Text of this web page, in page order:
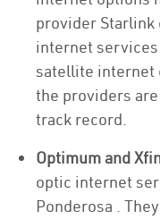
provider
internet
satellite internet
the providers
track record.
Optimum and
optic internet
Ponderosa .